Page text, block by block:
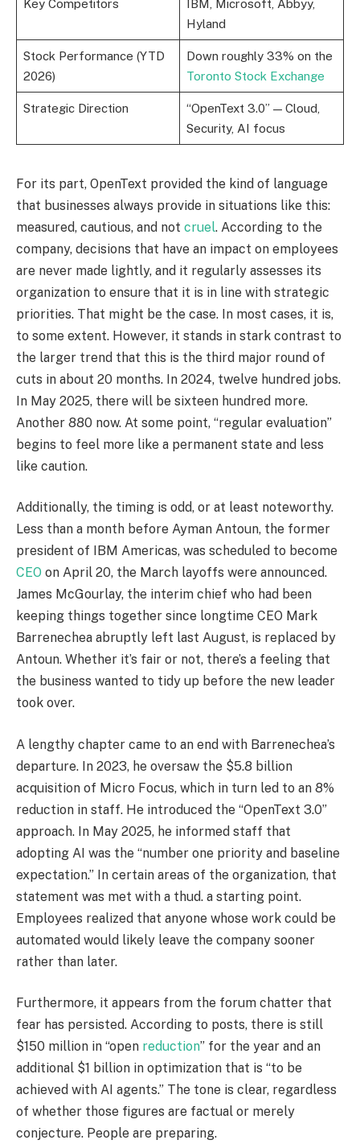
Key Competitors
IBM, Microsoft, Abbyy,
Hyland
Stock Performance (YTD
2026)
Down roughly 33% on the
Toronto Stock Exchange
Strategic Direction
“OpenText 3.0” — Cloud,
Security, AI focus
For its part, OpenText provided the kind of language
that businesses always provide in situations like this:
measured, cautious, and not cruel. According to the
company, decisions that have an impact on employees
are never made lightly, and it regularly assesses its
organization to ensure that it is in line with strategic
priorities. That might be the case. In most cases, it is,
to some extent. However, it stands in stark contrast to
the larger trend that this is the third major round of
cuts in about 20 months. In 2024, twelve hundred jobs.
In May 2025, there will be sixteen hundred more.
Another 880 now. At some point, “regular evaluation”
begins to feel more like a permanent state and less
like caution.
Additionally, the timing is odd, or at least noteworthy.
Less than a month before Ayman Antoun, the former
president of IBM Americas, was scheduled to become
CEO on April 20, the March layoffs were announced.
James McGourlay, the interim chief who had been
keeping things together since longtime CEO Mark
Barrenechea abruptly left last August, is replaced by
Antoun. Whether it’s fair or not, there’s a feeling that
the business wanted to tidy up before the new leader
took over.
A lengthy chapter came to an end with Barrenechea’s
departure. In 2023, he oversaw the $5.8 billion
acquisition of Micro Focus, which in turn led to an 8%
reduction in staff. He introduced the “OpenText 3.0”
approach. In May 2025, he informed staff that
adopting AI was the “number one priority and baseline
expectation.” In certain areas of the organization, that
statement was met with a thud. a starting point.
Employees realized that anyone whose work could be
automated would likely leave the company sooner
rather than later.
Furthermore, it appears from the forum chatter that
fear has persisted. According to posts, there is still
$150 million in “open reduction” for the year and an
additional $1 billion in optimization that is “to be
achieved with AI agents.” The tone is clear, regardless
of whether those figures are factual or merely
conjecture. People are preparing.